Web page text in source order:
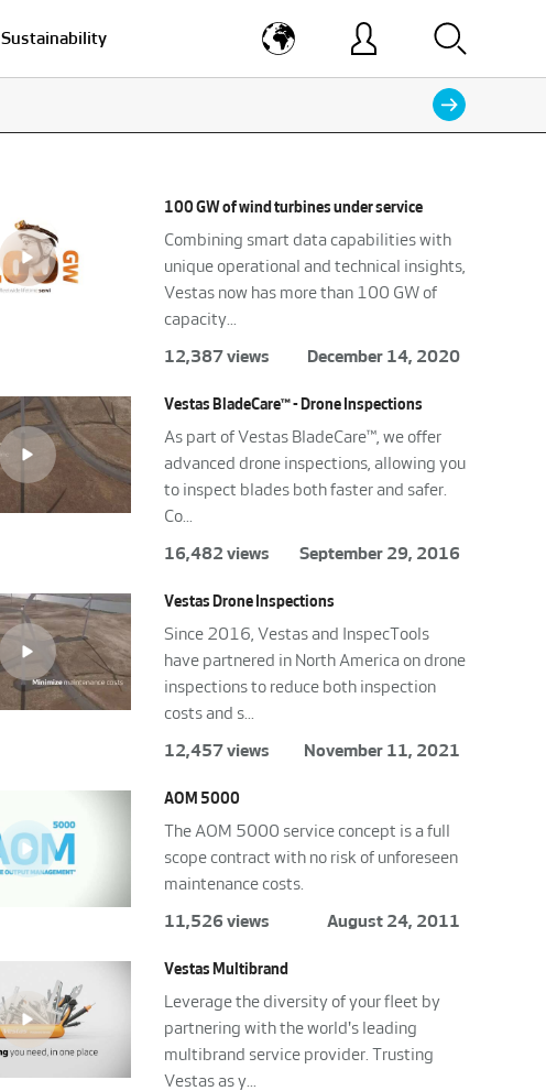
Sustainability
100 GW of wind turbines under service
Combining smart data capabilities with
unique operational and technical insights,
Vestas now has more than 100 GW of
capacity...
12,387 views
December 14, 2020
Vestas BladeCare™ - Drone Inspections
As part of Vestas BladeCare™, we offer
advanced drone inspections, allowing you
to inspect blades both faster and safer.
Co...
16,482 views
September 29, 2016
Vestas Drone Inspections
Since 2016, Vestas and InspecTools
have partnered in North America on drone
inspections to reduce both inspection
costs and s...
12,457 views
November 11, 2021
AOM 5000
The AOM 5000 service concept is a full
scope contract with no risk of unforeseen
maintenance costs.
11,526 views
August 24, 2011
Vestas Multibrand
Leverage the diversity of your fleet by
partnering with the world's leading
multibrand service provider. Trusting
Vestas as y...